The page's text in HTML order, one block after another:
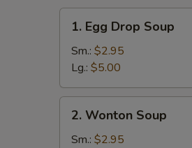
Egg
Drop
Soup
1. Egg Drop Soup
Sm.: $2.95
Lg.: $5.00
Wonton
Soup
2. Wonton Soup
Sm.: $2.95